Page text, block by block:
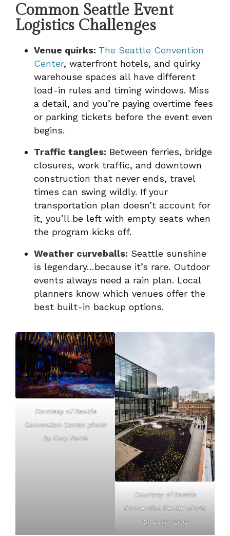
Common Seattle Event
Logistics Challenges
Venue quirks: The Seattle Convention
Center, waterfront hotels, and quirky
warehouse spaces all have different
load-in rules and timing windows. Miss
a detail, and you’re paying overtime fees
or parking tickets before the event even
begins.
Traffic tangles: Between ferries, bridge
closures, work traffic, and downtown
construction that never ends, travel
times can swing wildly. If your
transportation plan doesn’t account for
it, you’ll be left with empty seats when
the program kicks off.
Weather curveballs: Seattle sunshine
is legendary…because it’s rare. Outdoor
events always need a rain plan. Local
planners know which venues offer the
best built-in backup options.
Courtesy of Seattle
Convention Center photo
by Cory Parris
Courtesy of Seattle
Convention Center photo
by Cory Parris